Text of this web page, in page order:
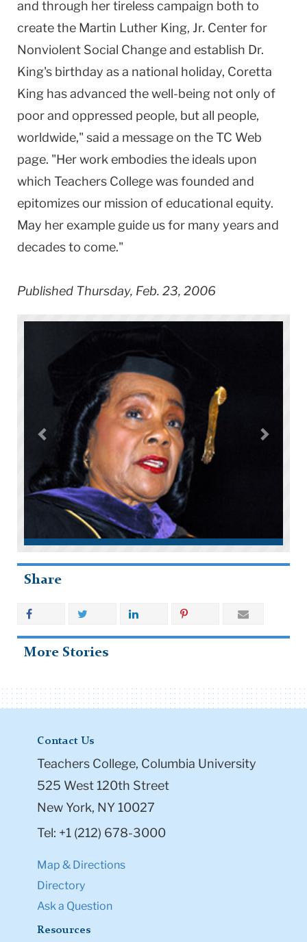
and through her tireless campaign both to
create the Martin Luther King, Jr. Center for
Nonviolent Social Change and establish Dr.
King's birthday as a national holiday, Coretta
King has advanced the well-being not only of
poor and oppressed people, but all people,
worldwide," said a message on the TC Web
page. "Her work embodies the ideals upon
which Teachers College was founded and
epitomizes our mission of educational equity.
May her example guide us for many years and
decades to come."
Published Thursday, Feb. 23, 2006
Share
More Stories
Contact Us
Teachers College, Columbia University
525 West 120th Street
New York, NY 10027
Tel: +1 (212) 678-3000
Map & Directions
Directory
Ask a Question
Resources